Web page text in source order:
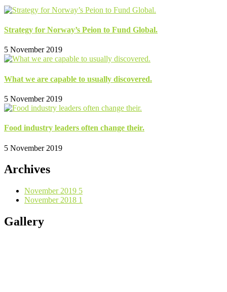
Strategy for Norway’s Peion to Fund Global.
5 November 2019
What we are capable to usually discovered.
5 November 2019
Food industry leaders often change their.
5 November 2019
Archives
November 2019 5
November 2018 1
Gallery